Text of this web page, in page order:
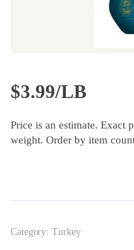
$3.99/LB
Price is an estimate. Exact
weight. Order by item
Category: Turkey